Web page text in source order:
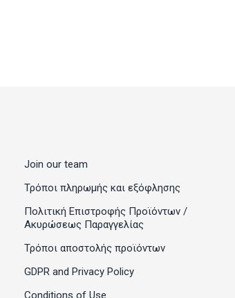
Join our team
Τρόποι πληρωμής και εξόφλησης
Πολιτική Επιστροφής Προϊόντων /
Ακυρώσεως Παραγγελίας
Τρόποι αποστολής προϊόντων
GDPR and Privacy Policy
Conditions of Use